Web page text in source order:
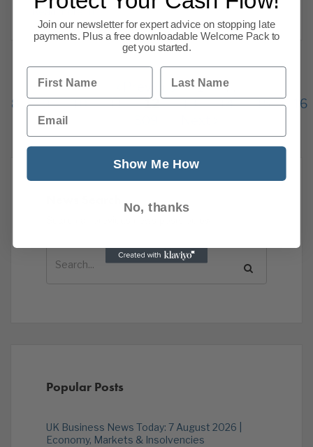
Read more
Previous 1
…
8
9 10 11 12 13 14 15
16
Popular Posts
UK Business News Today: 7 August 2026 |
Economy, Markets & Insolvencies
Join our newsletter for expert advice on stopping late
payments. Plus a free downloadable Welcome Pack to
get you started.
First Name Last Name
Email
Show Me How
No, thanks